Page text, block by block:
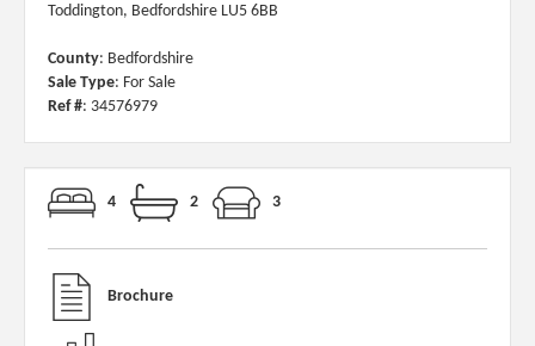
Toddington, Bedfordshire LU5 6BB
County: Bedfordshire
Sale Type: For Sale
Ref #: 34576979
4 2 3
Brochure